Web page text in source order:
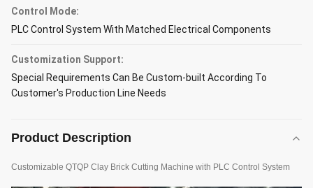
Control Mode:
PLC Control System With Matched Electrical Components
Customization Support:
Special Requirements Can Be Custom-built According To
Customer's Production Line Needs
Product Description
Customizable QTQP Clay Brick Cutting Machine with PLC Control System